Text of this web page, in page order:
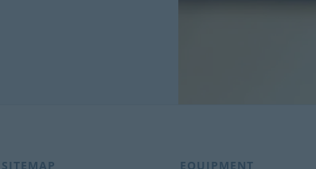
SITEMAP EQUIPMENT